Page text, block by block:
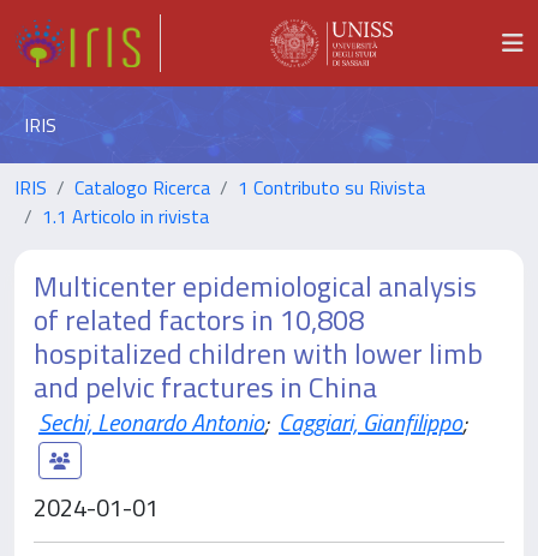
IRIS
IRIS Catalogo Ricerca
1 Contributo su Rivista
1.1 Articolo in rivista
Multicenter epidemiological analysis
of related factors in 10,808
hospitalized children with lower limb
and pelvic fractures in China
Sechi, Leonardo Antonio; Caggiari, Gianfilippo;
2024-01-01